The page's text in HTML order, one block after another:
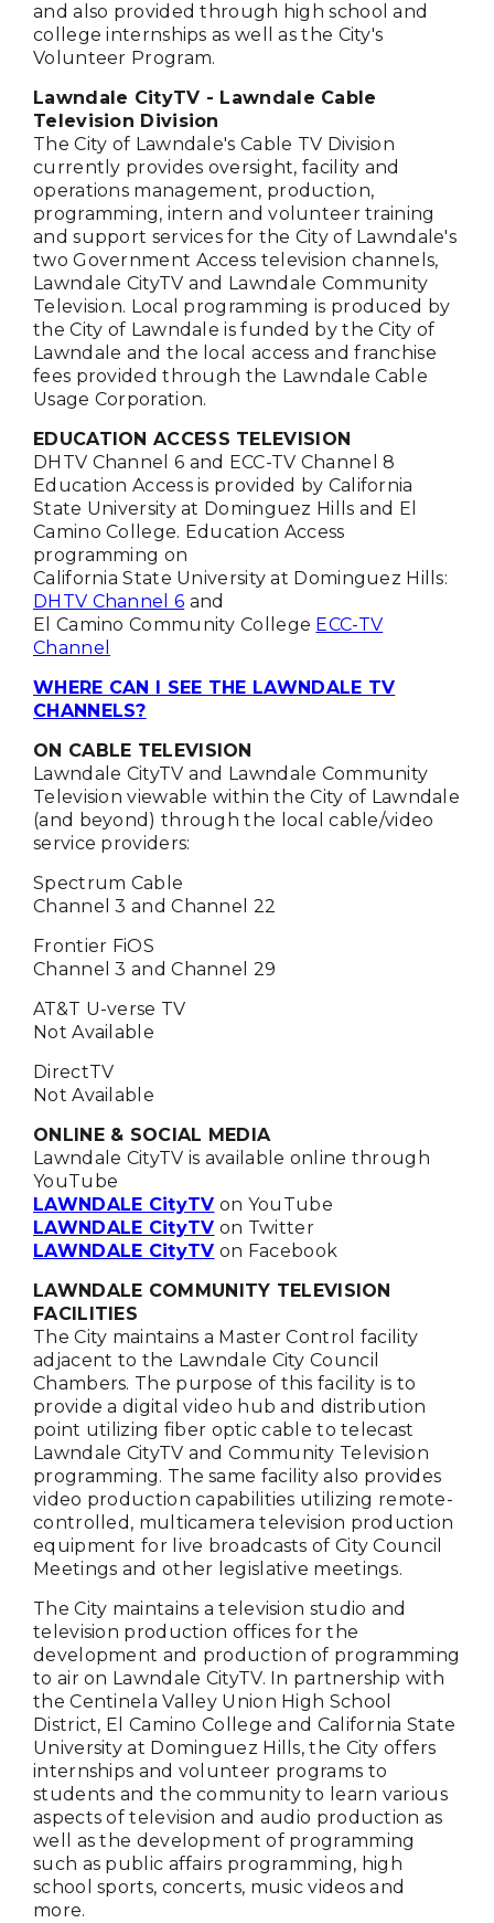
and also provided through high school and
college internships as well as the City's
Volunteer Program.
Lawndale CityTV - Lawndale Cable
Television Division
The City of Lawndale's Cable TV Division
currently provides oversight, facility and
operations management, production,
programming, intern and volunteer training
and support services for the City of Lawndale's
two Government Access television channels,
Lawndale CityTV and Lawndale Community
Television. Local programming is produced by
the City of Lawndale is funded by the City of
Lawndale and the local access and franchise
fees provided through the Lawndale Cable
Usage Corporation.
EDUCATION ACCESS TELEVISION
DHTV Channel 6 and ECC-TV Channel 8
Education Access is provided by California
State University at Dominguez Hills and El
Camino College. Education Access
programming on
California State University at Dominguez Hills:
DHTV Channel 6 and
El Camino Community College ECC-TV
Channel
WHERE CAN I SEE THE LAWNDALE TV
CHANNELS?
ON CABLE TELEVISION
Lawndale CityTV and Lawndale Community
Television viewable within the City of Lawndale
(and beyond) through the local cable/video
service providers:
Spectrum Cable
Channel 3 and Channel 22
Frontier FiOS
Channel 3 and Channel 29
AT&T U-verse TV
Not Available
DirectTV
Not Available
ONLINE & SOCIAL MEDIA
Lawndale CityTV is available online through
YouTube
LAWNDALE CityTV on YouTube
LAWNDALE CityTV on Twitter
LAWNDALE CityTV on Facebook
LAWNDALE COMMUNITY TELEVISION
FACILITIES
The City maintains a Master Control facility
adjacent to the Lawndale City Council
Chambers. The purpose of this facility is to
provide a digital video hub and distribution
point utilizing fiber optic cable to telecast
Lawndale CityTV and Community Television
programming. The same facility also provides
video production capabilities utilizing remote-
controlled, multicamera television production
equipment for live broadcasts of City Council
Meetings and other legislative meetings.
The City maintains a television studio and
television production offices for the
development and production of programming
to air on Lawndale CityTV. In partnership with
the Centinela Valley Union High School
District, El Camino College and California State
University at Dominguez Hills, the City offers
internships and volunteer programs to
students and the community to learn various
aspects of television and audio production as
well as the development of programming
such as public affairs programming, high
school sports, concerts, music videos and
more.